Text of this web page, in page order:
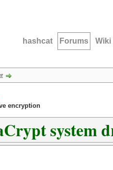
hashcat Forums Wiki
encryption
system